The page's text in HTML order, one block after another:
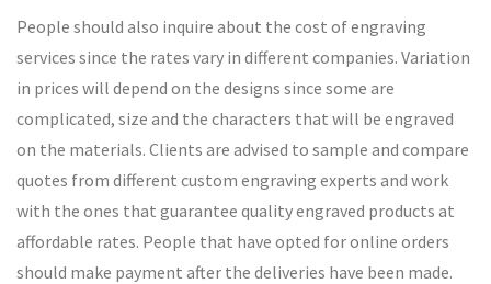
People should also inquire about the cost of engraving
services since the rates vary in different companies. Variation
in prices will depend on the designs since some are
complicated, size and the characters that will be engraved
on the materials. Clients are advised to sample and compare
quotes from different custom engraving experts and work
with the ones that guarantee quality engraved products at
affordable rates. People that have opted for online orders
should make payment after the deliveries have been made.